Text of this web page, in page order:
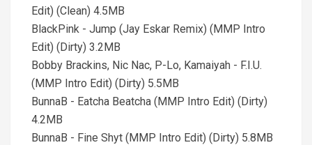
Edit) (Clean) 4.5MB
BlackPink - Jump (Jay Eskar Remix) (MMP Intro
Edit) (Dirty) 3.2MB
Bobby Brackins, Nic Nac, P-Lo, Kamaiyah - F.I.U.
(MMP Intro Edit) (Dirty) 5.5MB
BunnaB - Eatcha Beatcha (MMP Intro Edit) (Dirty)
4.2MB
BunnaB - Fine Shyt (MMP Intro Edit) (Dirty) 5.8MB